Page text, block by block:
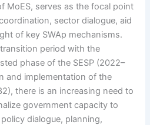
MoES, serves as the focal point
sector dialogue, aid
of key SWAp mechanisms.
period with the
phase of the SESP (2022–
and implementation of the
there is an increasing need to
government capacity to
dialogue, planning,